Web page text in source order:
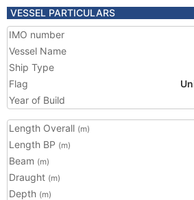
VESSEL PARTICULARS
IMO number
Vessel Name
Ship Type
Flag
Year of Build
Length Overall (m)
Length BP (m)
Beam (m)
Draught (m)
Depth (m)